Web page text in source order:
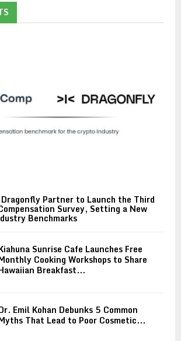
Partner to Launch the Third
Survey, Setting a New
Benchmarks
Sunrise Cafe Launches Free
Cooking Workshops to Share
Breakfast...
Emil Kohan Debunks 5 Common
That Lead to Poor Cosmetic...